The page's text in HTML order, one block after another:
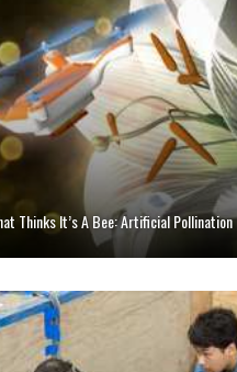
Thinks It’s A Bee: Artificial Pollination